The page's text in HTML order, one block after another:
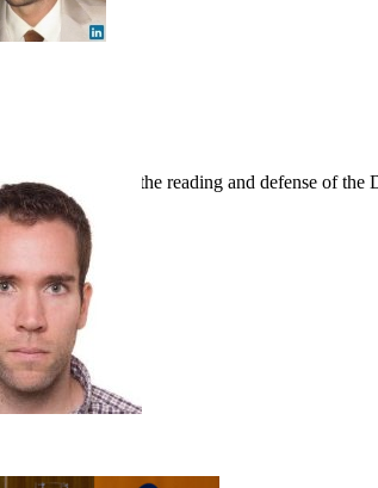
Building, the reading and defense of